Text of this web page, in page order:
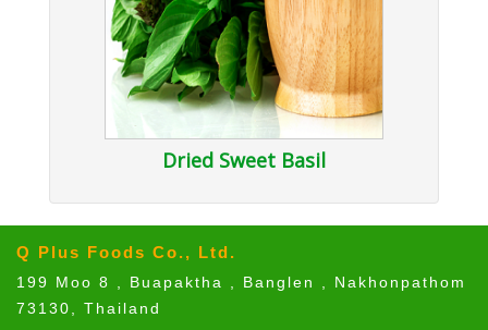
Dried Sweet Basil
Q Plus Foods Co., Ltd.
199 Moo 8 , Buapaktha , Banglen , Nakhonpathom
73130, Thailand